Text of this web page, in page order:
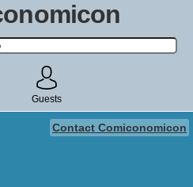
actor, film, TV show, video game,
story universe.
Guests
Contact Comiconomicon